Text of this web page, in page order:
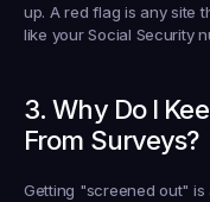
up. A red flag is any site
like your Social Security
3. Why Do I
From Surveys?
Getting "screened out" is